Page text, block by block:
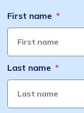
First name
Last name